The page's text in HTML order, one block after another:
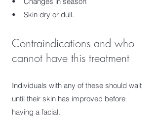
• Skin dry or dull.
Contraindications and who
cannot have this treatment
Individuals with any of these should wait
until their skin has improved before
having a facial.